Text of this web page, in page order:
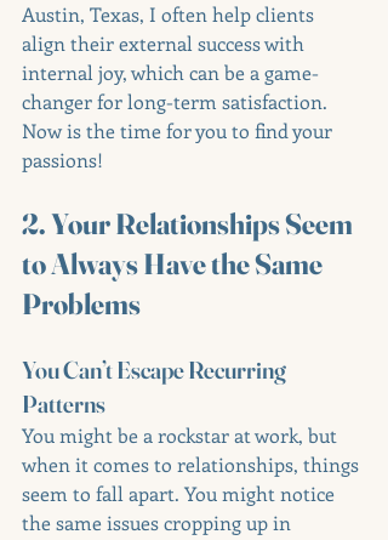
Austin, Texas, I often help clients
align their external success with
internal joy, which can be a game-
changer for long-term satisfaction.
Now is the time for you to find your
passions!
2. Your Relationships Seem
to Always Have the Same
Problems
You Can’t Escape Recurring
Patterns
You might be a rockstar at work, but
when it comes to relationships, things
seem to fall apart. You might notice
the same issues cropping up in